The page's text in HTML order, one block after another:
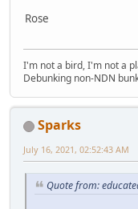
Rose
I'm not a bird, I'm not a
Debunking non-NDN
Sparks
July 16, 2021, 02:52:43 AM
Quote from: